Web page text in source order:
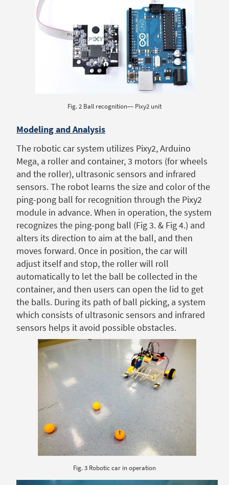
Fig. 2 Ball recognition–– Pixy2 unit
Modeling and Analysis
The robotic car system utilizes Pixy2, Arduino
Mega, a roller and container, 3 motors (for wheels
and the roller), ultrasonic sensors and infrared
sensors. The robot learns the size and color of the
ping-pong ball for recognition through the Pixy2
module in advance. When in operation, the system
recognizes the ping-pong ball (Fig 3. & Fig 4.) and
alters its direction to aim at the ball, and then
moves forward. Once in position, the car will
adjust itself and stop, the roller will roll
automatically to let the ball be collected in the
container, and then users can open the lid to get
the balls. During its path of ball picking, a system
which consists of ultrasonic sensors and infrared
sensors helps it avoid possible obstacles.
Fig. 3 Robotic car in operation